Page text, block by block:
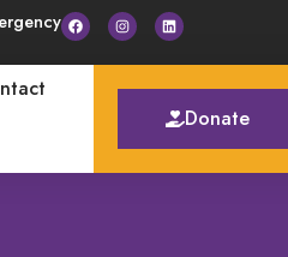
Donate